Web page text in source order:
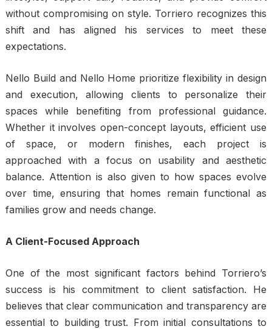
without compromising on style. Torriero recognizes this
shift and has aligned his services to meet these
expectations.
Nello Build and Nello Home prioritize flexibility in design
and execution, allowing clients to personalize their
spaces while benefiting from professional guidance.
Whether it involves open-concept layouts, efficient use
of space, or modern finishes, each project is
approached with a focus on usability and aesthetic
balance. Attention is also given to how spaces evolve
over time, ensuring that homes remain functional as
families grow and needs change.
A Client-Focused Approach
One of the most significant factors behind Torriero’s
success is his commitment to client satisfaction. He
believes that clear communication and transparency are
essential to building trust. From initial consultations to